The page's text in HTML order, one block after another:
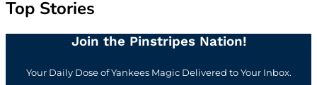
Top Stories
Join the Pinstripes Nation!
Your Daily Dose of Yankees Magic Delivered to Your Inbox.